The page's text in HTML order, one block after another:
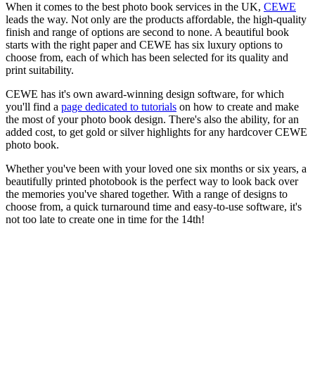
When it comes to the best photo book services in the UK, CEWE
leads the way. Not only are the products affordable, the high-quality
finish and range of options are second to none. A beautiful book
starts with the right paper and CEWE has six luxury options to
choose from, each of which has been selected for its quality and
print suitability.
CEWE has it's own award-winning design software, for which
you'll find a page dedicated to tutorials on how to create and make
the most of your photo book design. There's also the ability, for an
added cost, to get gold or silver highlights for any hardcover CEWE
photo book.
Whether you've been with your loved one six months or six years, a
beautifully printed photobook is the perfect way to look back over
the memories you've shared together. With a range of designs to
choose from, a quick turnaround time and easy-to-use software, it's
not too late to create one in time for the 14th!